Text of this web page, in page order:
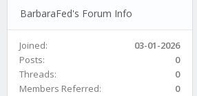
BarbaraFed's Forum Info
Joined:
03-01-2026
Posts:
0
Threads:
0
Members Referred:
0